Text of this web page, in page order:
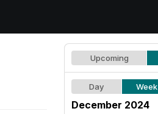
Upcoming
Day Week
December 2024